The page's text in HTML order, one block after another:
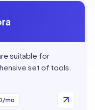
suitable for
set of tools.
mo